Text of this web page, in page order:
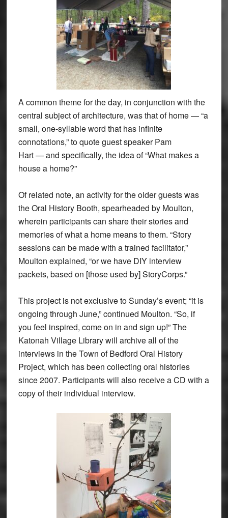
A common theme for the day, in conjunction with the
central subject of architecture, was that of home — “a
small, one-syllable word that has infinite
connotations,” to quote guest speaker Pam
Hart — and specifically, the idea of “What makes a
house a home?”
Of related note, an activity for the older guests was
the Oral History Booth, spearheaded by Moulton,
wherein participants can share their stories and
memories of what a home means to them. “Story
sessions can be made with a trained facilitator,”
Moulton explained, “or we have DIY interview
packets, based on [those used by] StoryCorps.”
This project is not exclusive to Sunday’s event; “it is
ongoing through June,” continued Moulton. “So, if
you feel inspired, come on in and sign up!” The
Katonah Village Library will archive all of the
interviews in the Town of Bedford Oral History
Project, which has been collecting oral histories
since 2007. Participants will also receive a CD with a
copy of their individual interview.